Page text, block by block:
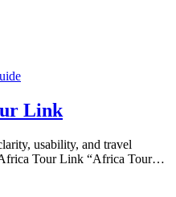
Link
usability, and travel
Tour Link “Africa Tour…